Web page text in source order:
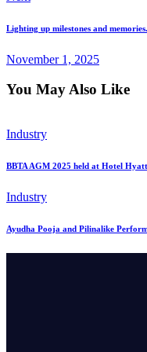
Lighting up milestones and
November 1, 2025
You May Also Like
Industry
BBTA AGM 2025 held at Hotel
Industry
Ayudha Pooja and Pilinalike